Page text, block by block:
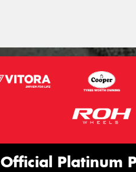
Official Platinum